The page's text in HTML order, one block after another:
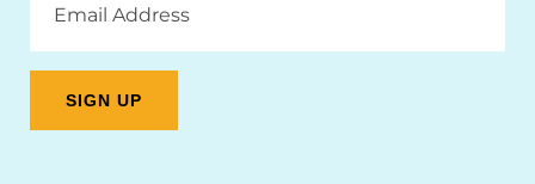
Address